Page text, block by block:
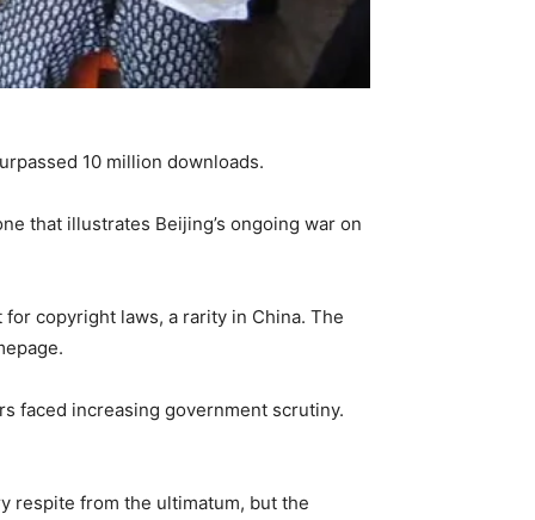
10 million downloads.
that illustrates Beijing’s ongoing war on
copyright laws, a rarity in China. The
faced increasing government scrutiny.
respite from the ultimatum, but the